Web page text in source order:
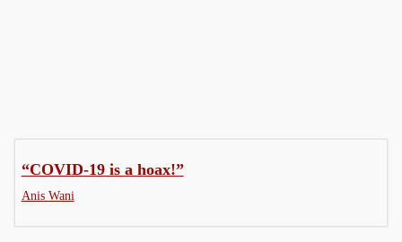
“COVID-19 is a hoax!”
Anis Wani